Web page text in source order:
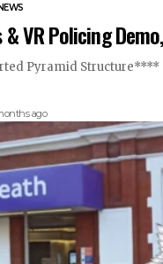
& VR Policing
Pyramid
ago